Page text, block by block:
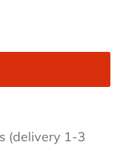
(delivery 1-3